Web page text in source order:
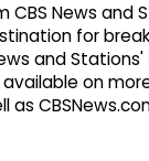
CBS News and
for
and
on
as